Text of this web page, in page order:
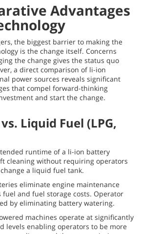
Advantages
the biggest barrier to making the
is the change itself. Concerns
the change gives the status quo
a direct comparison of li-ion
power sources reveals significant
that compel forward-thinking
and start the change.
Liquid Fuel (LPG,
runtime of a li-ion battery
cleaning without requiring operators
a liquid fuel tank.
eliminate engine maintenance
fuel and fuel storage costs. Operator
by eliminating battery watering.
machines operate at significantly
levels enabling operators to be more